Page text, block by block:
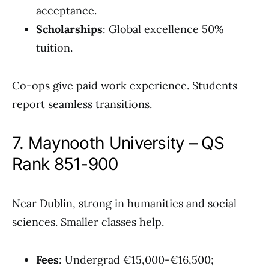
acceptance.
Scholarships: Global excellence 50%
tuition.
Co-ops give paid work experience. Students
report seamless transitions.
7. Maynooth University – QS
Rank 851-900
Near Dublin, strong in humanities and social
sciences. Smaller classes help.
Fees: Undergrad €15,000-€16,500;